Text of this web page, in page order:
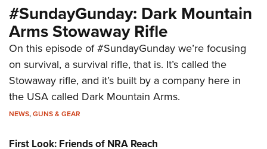
#SundayGunday: Dark Mountain
Arms Stowaway Rifle
On this episode of #SundayGunday we’re focusing
on survival, a survival rifle, that is. It’s called the
Stowaway rifle, and it’s built by a company here in
the USA called Dark Mountain Arms.
NEWS,GUNS & GEAR
First Look: Friends of NRA Reach